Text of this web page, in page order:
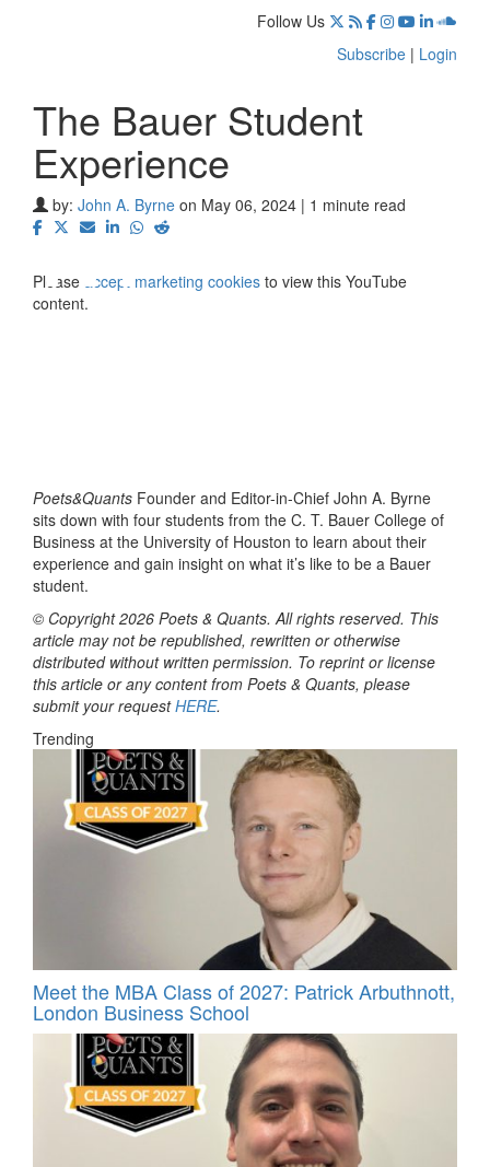
Follow Us
Subscribe | Login
The Bauer Student
Experience
by: John A. Byrne on May 06, 2024 | 1 minute read
⋯
Please accept marketing cookies to view this YouTube
content.
Poets&Quants Founder and Editor-in-Chief John A. Byrne
sits down with four students from the C. T. Bauer College of
Business at the University of Houston to learn about their
experience and gain insight on what it’s like to be a Bauer
student.
© Copyright 2026 Poets & Quants. All rights reserved. This
article may not be republished, rewritten or otherwise
distributed without written permission. To reprint or license
this article or any content from Poets & Quants, please
submit your requestHERE.
Trending
Meet the MBA Class of 2027: Patrick Arbuthnott,
London Business School